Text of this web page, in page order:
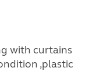
with curtains
,plastic